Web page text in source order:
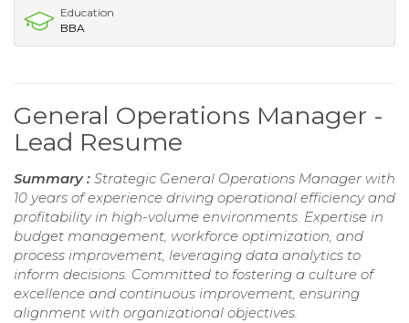
Education
BBA
General Operations Manager -
Lead Resume
Summary : Strategic General Operations Manager with
10 years of experience driving operational efficiency and
profitability in high-volume environments. Expertise in
budget management, workforce optimization, and
process improvement, leveraging data analytics to
inform decisions. Committed to fostering a culture of
excellence and continuous improvement, ensuring
alignment with organizational objectives.